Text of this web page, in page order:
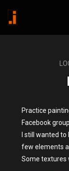
Practice
Facebook
I still wanted
few elements
Some textures